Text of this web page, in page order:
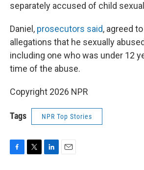
separately accused of child
Daniel, prosecutors said, agreed
allegations that he sexually
including one who was under 12
time of the abuse.
Copyright 2026 NPR
Tags NPR Top Stories